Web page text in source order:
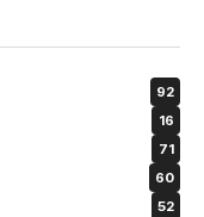
92
16
71
60
52